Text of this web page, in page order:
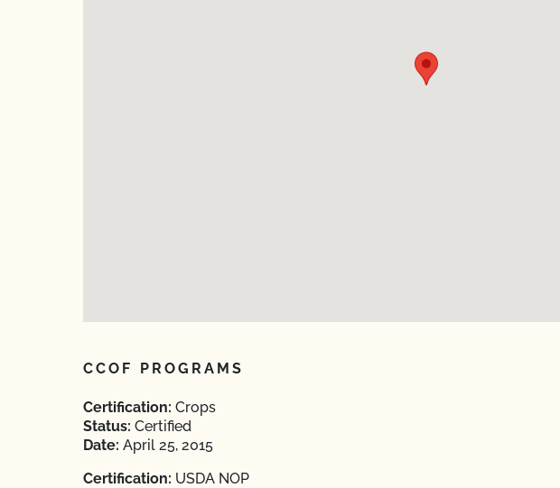
CCOF PROGRAMS
Certification: Crops
Status: Certified
Date: April 25, 2015
Certification: USDA NOP